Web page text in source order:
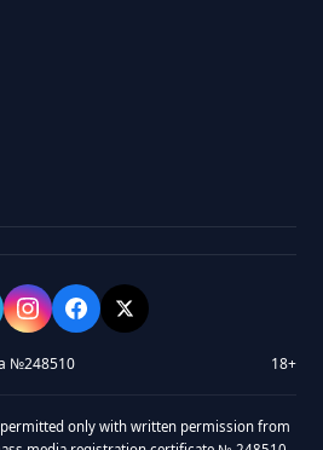
№248510 18+
permitted only with written permission from